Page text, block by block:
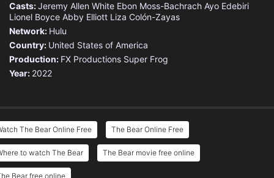
Casts:Jeremy Allen White Ebon Moss-Bachrach Ayo Edebiri
Lionel Boyce Abby Elliott Liza Colón-Zayas
Network: Hulu
Country: United States of America
Production: FX Productions Super Frog
Year: 2022
The Bear Online Free The Bear Online Free
to watch The Bear The Bear movie free online
Bear free online